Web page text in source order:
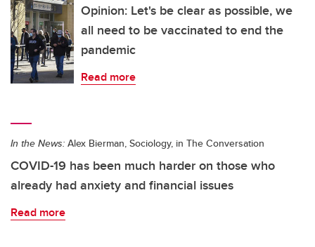
Opinion: Let's be clear as possible, we
all need to be vaccinated to end the
pandemic
Read more
In the News: Alex Bierman, Sociology, in The Conversation
COVID-19 has been much harder on those who
already had anxiety and financial issues
Read more